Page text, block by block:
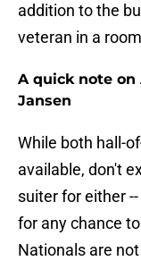
addition to the
veteran in a
A quick note on
Jansen
While both hall-
available, don't
suiter for either
for any chance
Nationals are